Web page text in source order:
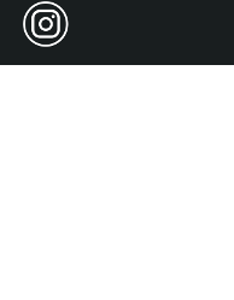
Instagram